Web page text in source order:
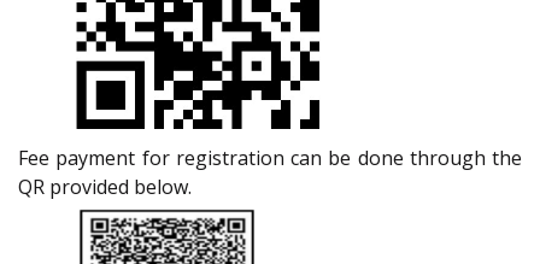
Fee payment for registration can be done through the
QR provided below.